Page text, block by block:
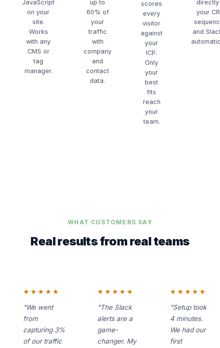
JavaScript
on your
site.
Works
with any
CMS or
tag
manager.
up to
60% of
your
traffic
with
company
and
contact
data.
scores
every
visitor
against
your
ICP.
Only
your
best
fits
reach
your
team.
your
and
WHAT CUSTOMERS SAY
Real results from real teams
★★★★★
"We went
from
capturing 3%
of our traffic
★★★★★
"The Slack
alerts are a
game-
changer. My
★★★★★
"Setup took
4 minutes.
We had our
first